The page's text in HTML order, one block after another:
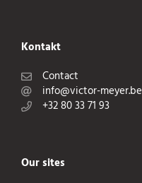
Kontakt
Contact
info@victor-meyer.be
+32 80 33 71 93
Our sites